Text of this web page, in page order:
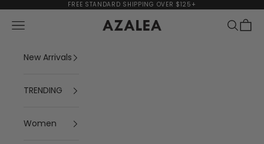
Skip to contentFREE STANDARD SHIPPING OVER $125+
AZALEA
Navigation menu Search
Cart
New Arrivals
TRENDING
Women